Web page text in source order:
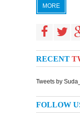
MORE
RECENT
Tweets by
FOLLOW